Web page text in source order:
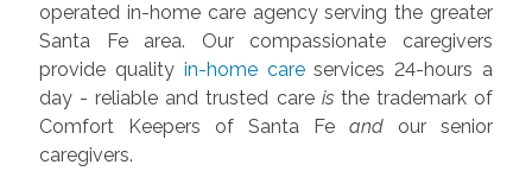
operated in-home care agency serving the greater
Santa Fe area. Our compassionate caregivers
provide quality in-home careservices 24-hours a
day - reliable and trusted care isthe trademark of
Comfort Keepers of Santa Feand our senior
caregivers.